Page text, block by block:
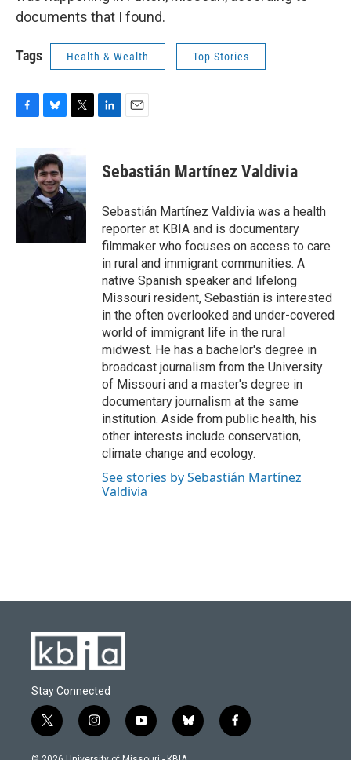
documents that I found.
Tags Health & Wealth Top Stories
c
e
b
o
o
u
e
s
k
y
t
t
e
r
k
e
n
i
l
Sebastián Martínez Valdivia
Sebastián Martínez Valdivia was a health
reporter at KBIA and is documentary
filmmaker who focuses on access to care
in rural and immigrant communities. A
native Spanish speaker and lifelong
Missouri resident, Sebastián is interested
in the often overlooked and under-covered
world of immigrant life in the rural
midwest. He has a bachelor's degree in
broadcast journalism from the University
of Missouri and a master's degree in
documentary journalism at the same
institution. Aside from public health, his
other interests include conservation,
climate change and ecology.
See stories by Sebastián Martínez
Valdivia
Stay Connected
t
w
i
i
n
s
y
o
u
b
l
f
a